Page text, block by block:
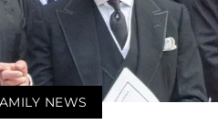
NEWS